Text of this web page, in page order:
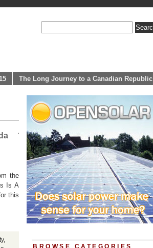
The Long Journey to a Canadian Republic
the
Is A
this
,
BROWSE CATEGORIES